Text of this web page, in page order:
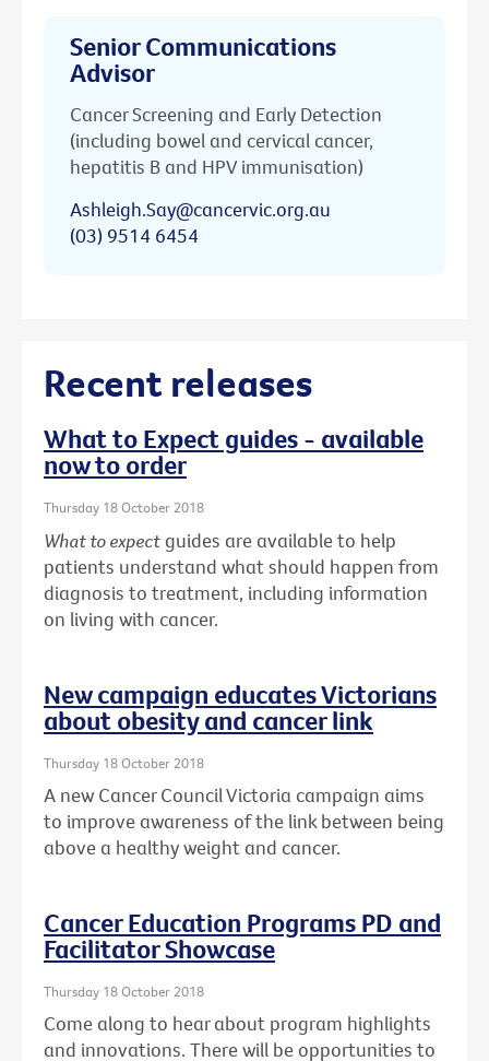
Senior Communications
Advisor
Cancer Screening and Early Detection
(including bowel and cervical cancer,
hepatitis B and HPV immunisation)
Ashleigh.Say@cancervic.org.au
(03) 9514 6454
Recent releases
What to Expect guides - available
now to order
Thursday 18 October 2018
What to expect guides are available to help
patients understand what should happen from
diagnosis to treatment, including information
on living with cancer.
New campaign educates Victorians
about obesity and cancer link
Thursday 18 October 2018
A new Cancer Council Victoria campaign aims
to improve awareness of the link between being
above a healthy weight and cancer.
Cancer Education Programs PD and
Facilitator Showcase
Thursday 18 October 2018
Come along to hear about program highlights
and innovations. There will be opportunities to